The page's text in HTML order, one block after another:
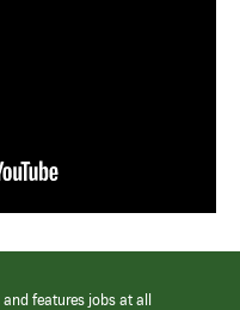
features jobs at all